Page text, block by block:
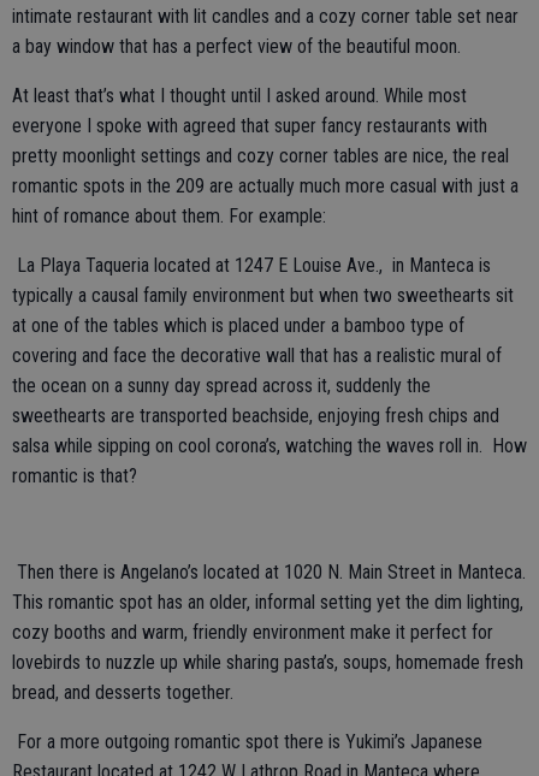
intimate restaurant with lit candles and a cozy corner table set near
a bay window that has a perfect view of the beautiful moon.
At least that’s what I thought until I asked around. While most
everyone I spoke with agreed that super fancy restaurants with
pretty moonlight settings and cozy corner tables are nice, the real
romantic spots in the 209 are actually much more casual with just a
hint of romance about them. For example:
La Playa Taqueria located at 1247 E Louise Ave., in Manteca is
typically a causal family environment but when two sweethearts sit
at one of the tables which is placed under a bamboo type of
covering and face the decorative wall that has a realistic mural of
the ocean on a sunny day spread across it, suddenly the
sweethearts are transported beachside, enjoying fresh chips and
salsa while sipping on cool corona’s, watching the waves roll in. How
romantic is that?
Then there is Angelano’s located at 1020 N. Main Street in Manteca.
This romantic spot has an older, informal setting yet the dim lighting,
cozy booths and warm, friendly environment make it perfect for
lovebirds to nuzzle up while sharing pasta’s, soups, homemade fresh
bread, and desserts together.
For a more outgoing romantic spot there is Yukimi’s Japanese